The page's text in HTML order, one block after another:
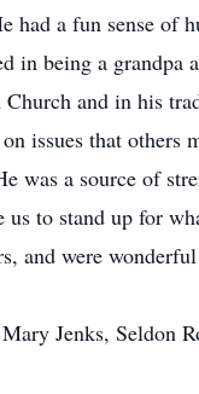
had a fun sense of
in being a grandpa
and in his
issues that others
was a source of
us to stand up for
and were
Jenks, Seldon